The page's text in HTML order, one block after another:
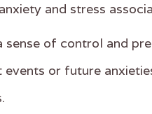
and stress
of control and
or future